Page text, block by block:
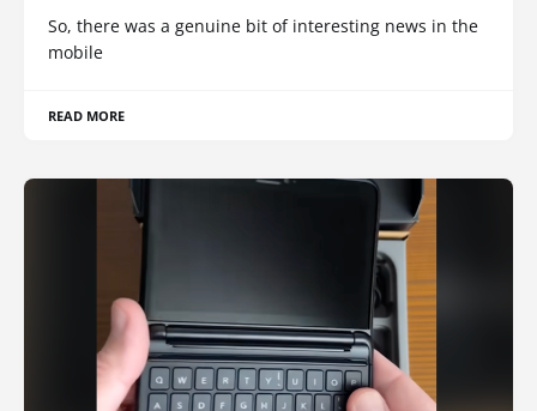
So, there was a genuine bit of interesting news in the
mobile
READ MORE